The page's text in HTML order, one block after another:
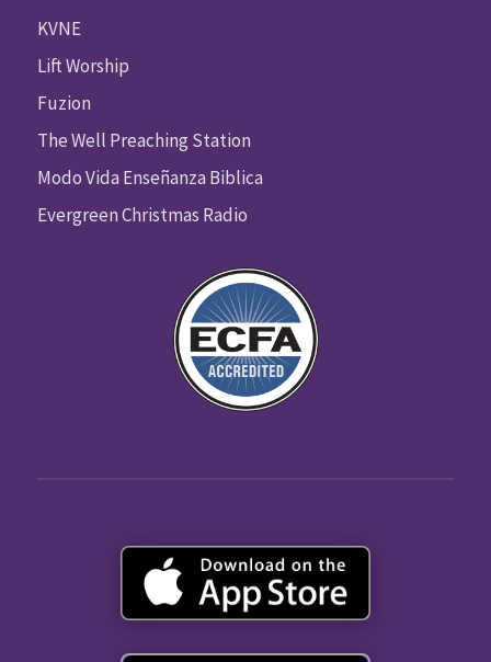
KVNE
Lift Worship
Fuzion
The Well Preaching Station
Modo Vida Enseñanza Biblica
Evergreen Christmas Radio